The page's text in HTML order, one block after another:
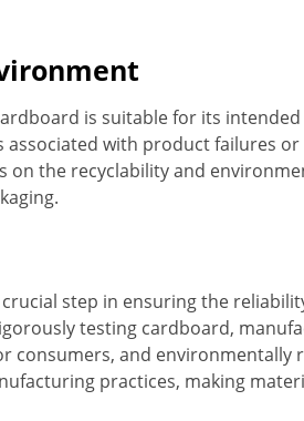
is suitable for its
with product failures or
on the recyclability and
step in ensuring the
testing cardboard,
and environmentally
practices, making